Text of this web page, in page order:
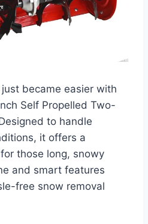
became easier with
Self Propelled Two-
to handle
it offers a
those long, snowy
and smart features
free snow removal